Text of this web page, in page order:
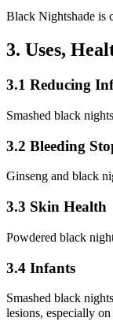
Black Nightshade is
3. Uses,
3.1 Reducing
Smashed black
3.2 Bleeding
Ginseng and black
3.3 Skin Health
Powdered black
3.4 Infants
Smashed black
lesions, especially